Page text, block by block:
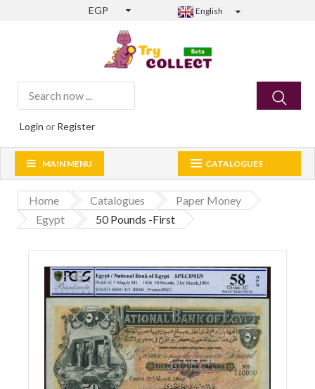
EGP English
Login or Register
CATALOGUES
MAIN MENU
Home Catalogues
Paper Money
Egypt
50 Pounds -First